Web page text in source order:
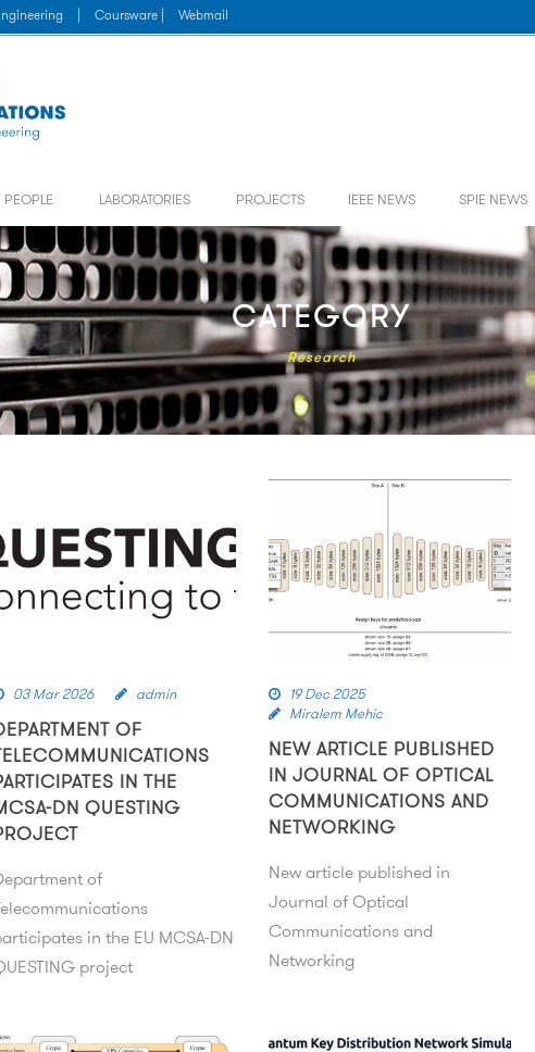
Coursware | Webmail
PEOPLE LABORATORIES PROJECTS IEEE NEWS SPIE NEWS
CATEGORY
Research
03 Mar 2026 admin
OF
IN THE
DN QUESTING
of
in the EU MCSA-DN
project
19 Dec 2025
Miralem Mehic
NEW ARTICLE PUBLISHED
IN JOURNAL OF OPTICAL
COMMUNICATIONS AND
NETWORKING
New article published in
Journal of Optical
Communications and
Networking